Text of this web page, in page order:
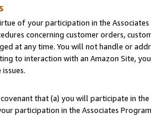
of your participation in the
concerning customer orders,
at any time. You will not handle or
to interaction with an Amazon Site,
that (a) you will participate in
participation in the Associates